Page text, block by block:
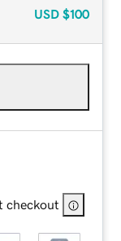
USD $100
checkout